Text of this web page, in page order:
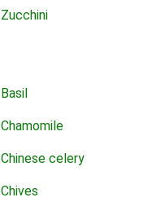
Zucchini
Basil
Chamomile
Chinese celery
Chives